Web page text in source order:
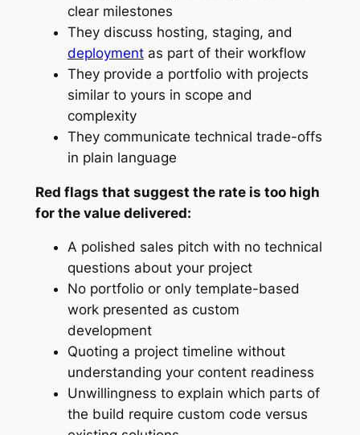
clear milestones
They discuss hosting, staging, and
deploymentas part of their workflow
They provide a portfolio with projects
similar to yours in scope and
complexity
They communicate technical trade-offs
in plain language
Red flags that suggest the rate is too high
for the value delivered:
A polished sales pitch with no technical
questions about your project
No portfolio or only template-based
work presented as custom
development
Quoting a project timeline without
understanding your content readiness
Unwillingness to explain which parts of
the build require custom code versus